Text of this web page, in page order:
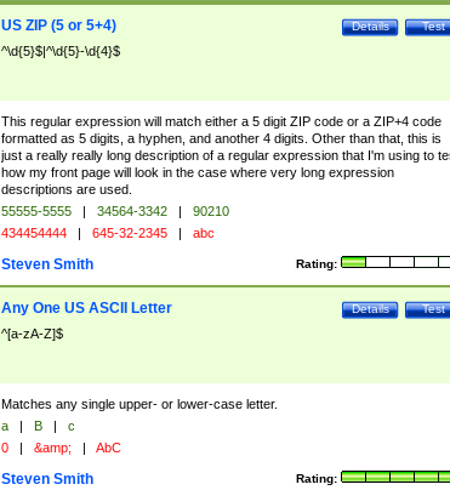
Test
Details
US ZIP (5 or 5+4)
^\d{5}$|^\d{5}-\d{4}$
This regular expression will match either a 5 digit ZIP code or a ZIP+4 code
formatted as 5 digits, a hyphen, and another 4 digits. Other than that, this is
just a really really long description of a regular expression that I'm using to
how my front page will look in the case where very long expression
descriptions are used.
55555-5555 | 34564-3342 |
90210
434454444 | 645-32-2345 | abc
Rating:
Steven Smith
Test
Details
Any One US ASCII Letter
^[a-zA-Z]$
Matches any single upper- or lower-case letter.
a | B |
c
0 | &amp; | AbC
Rating:
Steven Smith